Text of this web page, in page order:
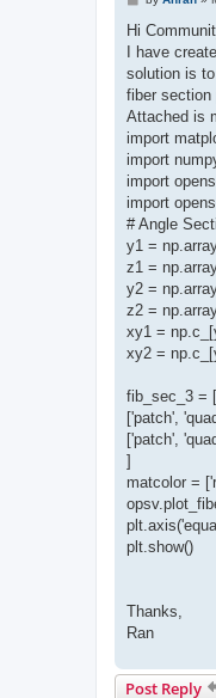
s
Hi
I have
solution is
fiber section
Attached is
import
import
import
import
# Angle
y1 =
z1 =
y2 =
z2 =
xy1 =
xy2 =
fib_sec_3 =
['patch',
['patch',
]
matcolor =
plt.show()
Thanks,
Ran
Post Reply